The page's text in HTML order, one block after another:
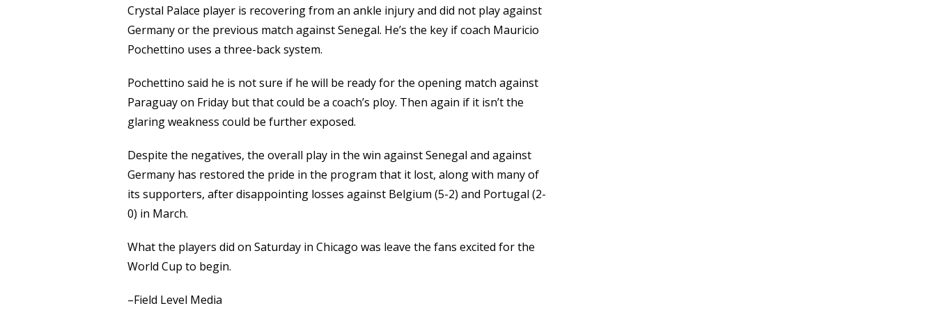
Crystal Palace player is recovering from an ankle injury and did not play against
Germany or the previous match against Senegal. He’s the key if coach Mauricio
Pochettino uses a three-back system.
Pochettino said he is not sure if he will be ready for the opening match against
Paraguay on Friday but that could be a coach’s ploy. Then again if it isn’t the
glaring weakness could be further exposed.
Despite the negatives, the overall play in the win against Senegal and against
Germany has restored the pride in the program that it lost, along with many of
its supporters, after disappointing losses against Belgium (5-2) and Portugal (2-
0) in March.
What the players did on Saturday in Chicago was leave the fans excited for the
World Cup to begin.
–Field Level Media